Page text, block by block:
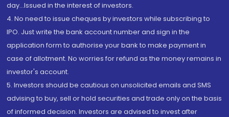
day...Issued in the interest of investors.
4. No need to issue cheques by investors while subscribing to
IPO. Just write the bank account number and sign in the
application form to authorise your bank to make payment in
case of allotment. No worries for refund as the money remains in
investor's account.
5. Investors should be cautious on unsolicited emails and SMS
advising to buy, sell or hold securities and trade only on the basis
of informed decision. Investors are advised to invest after